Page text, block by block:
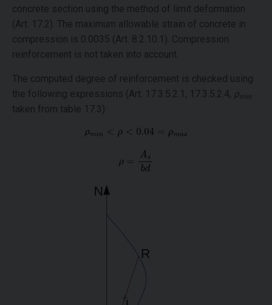
concrete section using the method of limit deformation
(Art. 17.2). The maximum allowable strain of concrete in
compression is 0.0035 (Art. 8.2.10.1). Compression
reinforcement is not taken into account.
The computed degree of reinforcement is checked using
the following expressions (Art. 17.3.5.2.1, 17.3.5.2.4, ρmin
taken from table 17.3):